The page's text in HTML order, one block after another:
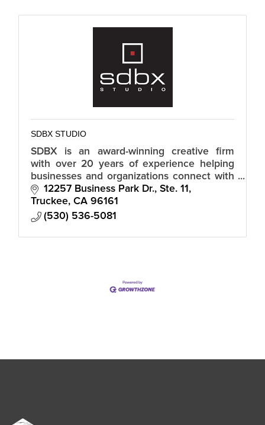
SDBX STUDIO
SDBX is an award-winning creative firm
with over 20 years of experience helping
businesses and organizations connect with
their audiences in a meaningful and
authentic way.
12257 Business Park Dr., Ste. 11
Truckee CA 96161
(530) 536-5081